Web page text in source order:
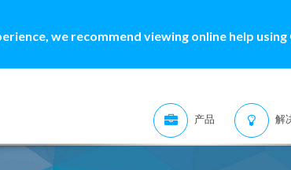
we recommend viewing online help
产品 解